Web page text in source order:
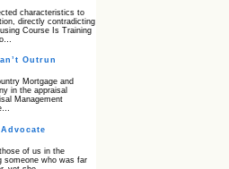
characteristics to
directly contradicting
Course Is Training
Outrun
Mortgage and
in the appraisal
Management
of us in the
someone who was far